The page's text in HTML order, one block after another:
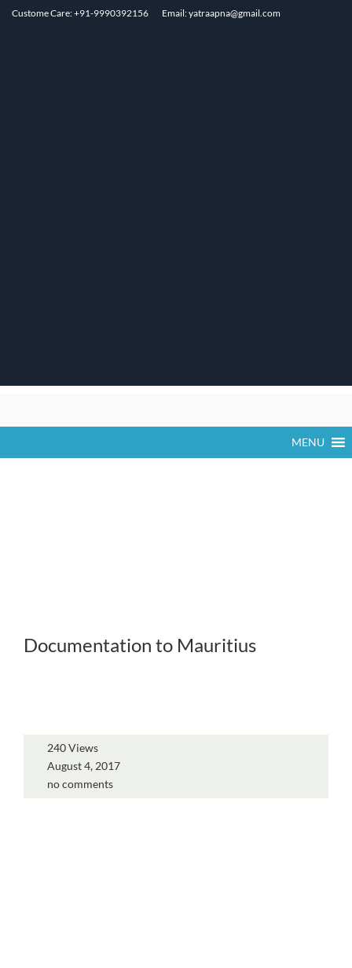
Custome Care: +91-9990392156 Email: yatraapna@gmail.com
MENU
Documentation to Mauritius
240 Views
August 4, 2017
no comments